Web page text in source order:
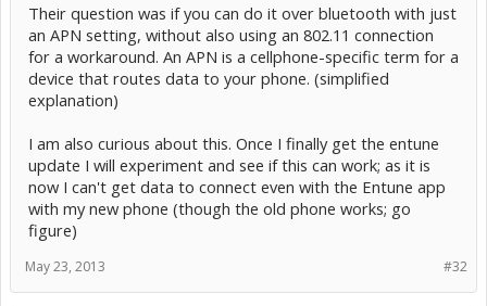
Their question was if you can do it over bluetooth with just
an APN setting, without also using an 802.11 connection
for a workaround. An APN is a cellphone-specific term for a
device that routes data to your phone. (simplified
explanation)
I am also curious about this. Once I finally get the entune
update I will experiment and see if this can work; as it is
now I can't get data to connect even with the Entune app
with my new phone (though the old phone works; go
figure)
#32
May 23, 2013